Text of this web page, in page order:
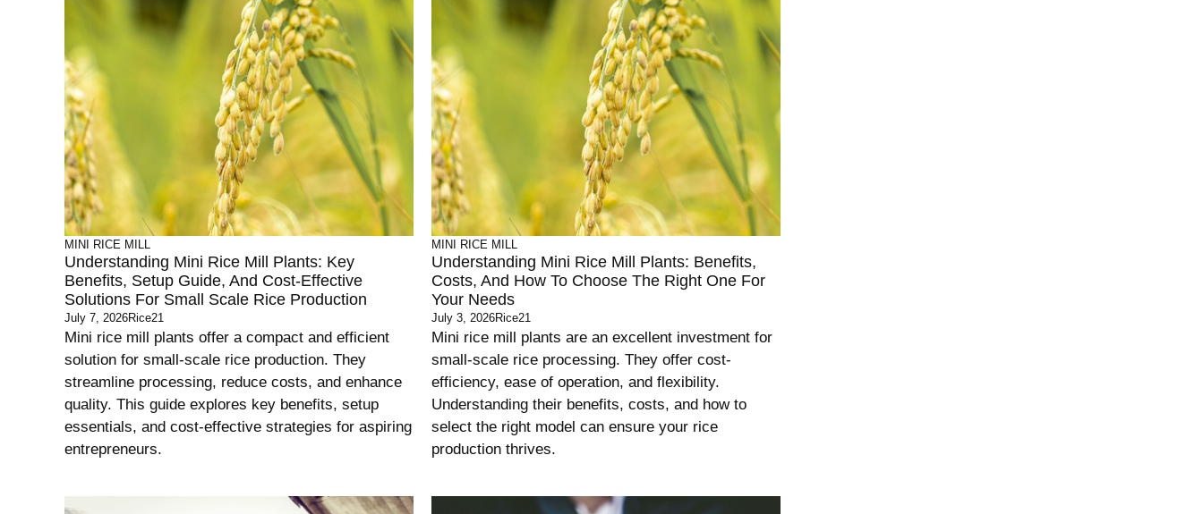
MINI RICE MILL
Understanding Mini Rice Mill Plants: Key
Benefits, Setup Guide, And Cost-Effective
Solutions For Small Scale Rice Production
July 7, 2026Rice21
Mini rice mill plants offer a compact and efficient
solution for small-scale rice production. They
streamline processing, reduce costs, and enhance
quality. This guide explores key benefits, setup
essentials, and cost-effective strategies for aspiring
entrepreneurs.
MINI RICE MILL
Understanding Mini Rice Mill Plants: Benefits,
Costs, And How To Choose The Right One For
Your Needs
July 3, 2026Rice21
Mini rice mill plants are an excellent investment for
small-scale rice processing. They offer cost-
efficiency, ease of operation, and flexibility.
Understanding their benefits, costs, and how to
select the right model can ensure your rice
production thrives.